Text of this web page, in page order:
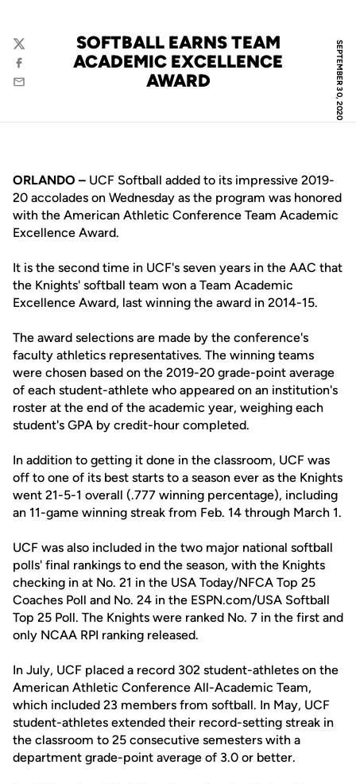
SEPTEMBER 30, 2020
SOFTBALL EARNS TEAM
ACADEMIC EXCELLENCE
AWARD
Twitter
Facebook
Email
ORLANDO – UCF Softball added to its impressive 2019-
20 accolades on Wednesday as the program was honored
with the American Athletic Conference Team Academic
Excellence Award.
It is the second time in UCF's seven years in the AAC that
the Knights' softball team won a Team Academic
Excellence Award, last winning the award in 2014-15.
The award selections are made by the conference's
faculty athletics representatives. The winning teams
were chosen based on the 2019-20 grade-point average
of each student-athlete who appeared on an institution's
roster at the end of the academic year, weighing each
student's GPA by credit-hour completed.
In addition to getting it done in the classroom, UCF was
off to one of its best starts to a season ever as the Knights
went 21-5-1 overall (.777 winning percentage), including
an 11-game winning streak from Feb. 14 through March 1.
UCF was also included in the two major national softball
polls' final rankings to end the season, with the Knights
checking in at No. 21 in the USA Today/NFCA Top 25
Coaches Poll and No. 24 in the ESPN.com/USA Softball
Top 25 Poll. The Knights were ranked No. 7 in the first and
only NCAA RPI ranking released.
In July, UCF placed a record 302 student-athletes on the
American Athletic Conference All-Academic Team,
which included 23 members from softball. In May, UCF
student-athletes extended their record-setting streak in
the classroom to 25 consecutive semesters with a
department grade-point average of 3.0 or better.